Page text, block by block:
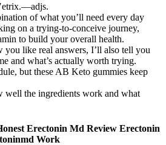
of what you’ll need every day
on a trying-to-conceive journey,
to build your overall health.
you like real answers, I’ll also tell you
and what’s actually worth trying.
but these AB Keto gummies keep
well the ingredients work and what
Erectonin Md Review Erectonin
Work